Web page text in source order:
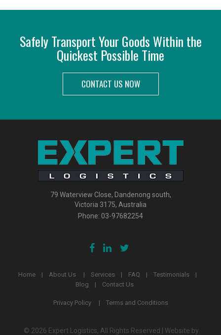
Safely Transport Your Goods Within the
Quickest Possible Time
CONTACT US NOW
Home About Us Services FAQ
Testimonials
Blog
Contact Us
Privacy Policy Terms and Conditions
© 2026 Expert Logistics, All Rights Reserved | Website by
79 Waterview Close, Dandenong south,
Victoria 3175, Australia
Phone: 03-97682254